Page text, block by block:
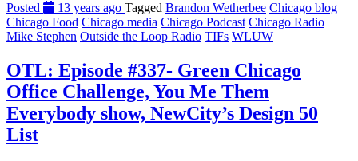
Posted
13 years ago Tagged Brandon Wetherbee Chicago blog
Chicago Food Chicago media Chicago Podcast Chicago Radio
Mike Stephen Outside the Loop Radio TIFs WLUW
OTL: Episode #337- Green Chicago
Office Challenge, You Me Them
Everybody show, NewCity’s Design 50
List